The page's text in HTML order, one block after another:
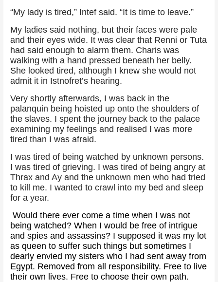
“My lady is tired,” Intef said. “It is time to leave.”
My ladies said nothing, but their faces were pale
and their eyes wide. It was clear that Renni or Tuta
had said enough to alarm them. Charis was
walking with a hand pressed beneath her belly.
She looked tired, although I knew she would not
admit it in Istnofret’s hearing.
Very shortly afterwards, I was back in the
palanquin being hoisted up onto the shoulders of
the slaves. I spent the journey back to the palace
examining my feelings and realised I was more
tired than I was afraid.
I was tired of being watched by unknown persons.
I was tired of grieving. I was tired of being angry at
Thrax and Ay and the unknown men who had tried
to kill me. I wanted to crawl into my bed and sleep
for a year.
Would there ever come a time when I was not
being watched? When I would be free of intrigue
and spies and assassins? I supposed it was my lot
as queen to suffer such things but sometimes I
dearly envied my sisters who I had sent away from
Egypt. Removed from all responsibility. Free to live
their own lives. Free to choose their own path.